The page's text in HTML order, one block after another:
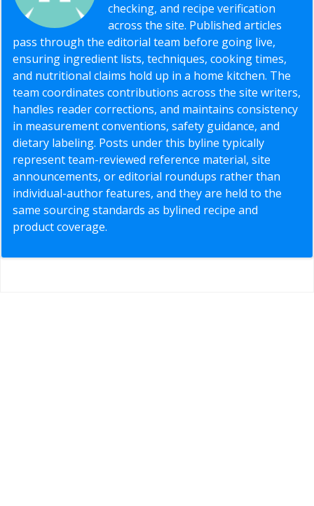
checking, and recipe verification
across the site. Published articles
pass through the editorial team before going live,
ensuring ingredient lists, techniques, cooking times,
and nutritional claims hold up in a home kitchen. The
team coordinates contributions across the site writers,
handles reader corrections, and maintains consistency
in measurement conventions, safety guidance, and
dietary labeling. Posts under this byline typically
represent team-reviewed reference material, site
announcements, or editorial roundups rather than
individual-author features, and they are held to the
same sourcing standards as bylined recipe and
product coverage.